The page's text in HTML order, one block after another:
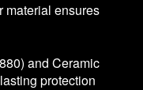
material ensures
and Ceramic
protection